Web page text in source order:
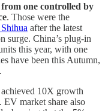
one controlled by
. Those were the
after the latest
surge. China’s plug-in
this year, with one
have been this Autumn,
10X growth
market share also